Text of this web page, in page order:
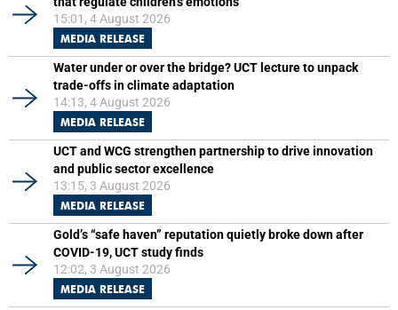
15:01, 4 August 2026
MEDIA RELEASE
Water under or over the bridge? UCT lecture to unpack
trade-offs in climate adaptation
14:13, 4 August 2026
MEDIA RELEASE
UCT and WCG strengthen partnership to drive innovation
and public sector excellence
13:15, 3 August 2026
MEDIA RELEASE
Gold’s “safe haven” reputation quietly broke down after
COVID-19, UCT study finds
12:02, 3 August 2026
MEDIA RELEASE